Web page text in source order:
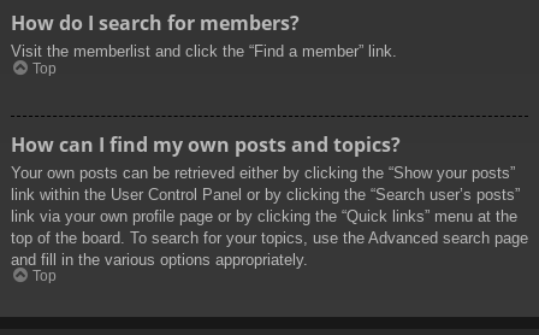
How do I search for members?
Visit the memberlist and click the “Find a member” link.
Top
How can I find my own posts and topics?
Your own posts can be retrieved either by clicking the “Show your posts”
link within the User Control Panel or by clicking the “Search user’s posts”
link via your own profile page or by clicking the “Quick links” menu at the
top of the board. To search for your topics, use the Advanced search page
and fill in the various options appropriately.
Top